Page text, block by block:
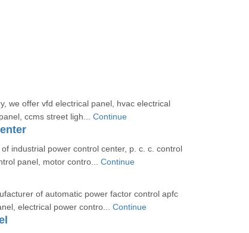
we offer vfd electrical panel, hvac electrical
ccms street ligh... Continue
industrial power control center, p. c. c. control
panel, motor contro... Continue
of automatic power factor control apfc
electrical power contro... Continue